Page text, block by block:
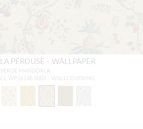
LA PEROUSE - WALLPAPER
VERDE MANDORLA
CL WP26148 0003 - WALLCOVERING